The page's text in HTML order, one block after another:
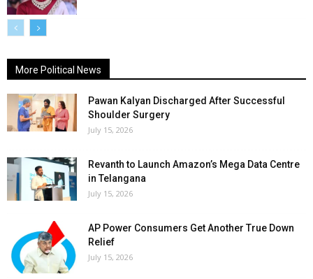
More Political News
Pawan Kalyan Discharged After Successful
Shoulder Surgery
July 15, 2026
Revanth to Launch Amazon’s Mega Data Centre
in Telangana
July 15, 2026
AP Power Consumers Get Another True Down
Relief
July 15, 2026